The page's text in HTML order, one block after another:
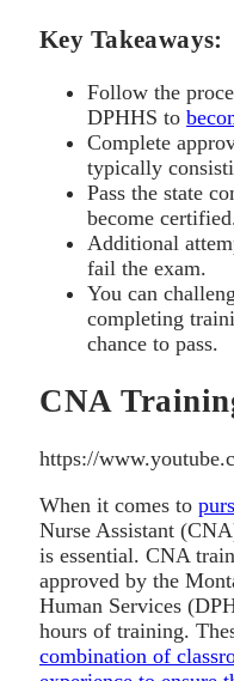
Key Takeaways:
Follow the
DPHHS to
Complete
typically
Pass the state
become
Additional
fail the exam.
You can
completing
chance to pass.
CNA
https://
When it comes to
Nurse Assistant
is essential. CNA
approved by the
Human Services
hours of training.
combination of